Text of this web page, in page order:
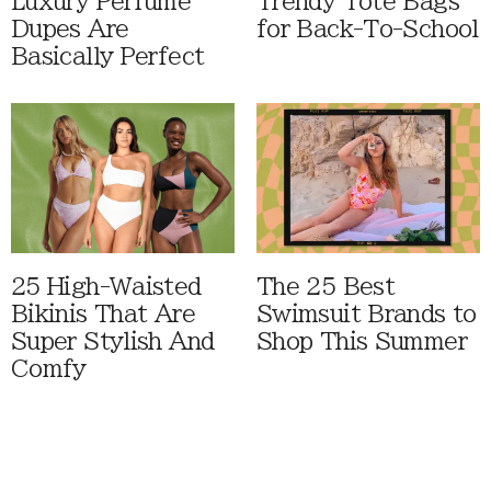
Dupes Are
Basically Perfect
for Back-To-School
25 High-Waisted
Bikinis That Are
Super Stylish And
Comfy
The 25 Best
Swimsuit Brands to
Shop This Summer